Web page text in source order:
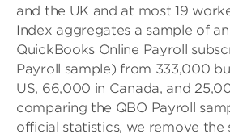
and the UK and at most 19
Index aggregates a sample of
QuickBooks Online Payroll
Payroll sample) from 333,000
US, 66,000 in Canada, and
comparing the QBO Payroll
official statistics, we remove the